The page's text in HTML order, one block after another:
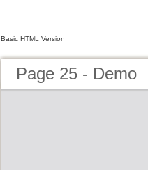
Basic HTML Version
Page 25 - Demo